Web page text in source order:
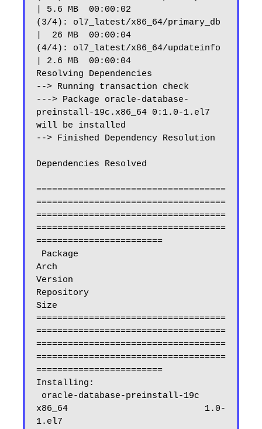
| 5.6 MB  00:00:02
(3/4): ol7_latest/x86_64/primary_db
|  26 MB  00:00:04
(4/4): ol7_latest/x86_64/updateinfo
| 2.6 MB  00:00:04
Resolving Dependencies
--> Running transaction check
---> Package oracle-database-
preinstall-19c.x86_64 0:1.0-1.el7
will be installed
--> Finished Dependency Resolution
Dependencies Resolved
====================================
====================================
====================================
====================================
========================
Arch
Version
Repository
Size
====================================
====================================
====================================
====================================
========================
Installing:
x86_64                          1.0-
1.el7